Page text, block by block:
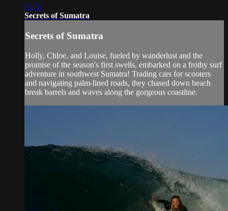
03:57
Secrets of Sumatra
Secrets of Sumatra
Holly, Chloe, and Louise, fueled by wanderlust and the
promise of the season's first swells, embarked on a frothy surf
adventure in southwest Sumatra! Trading cars for scooters
and navigating palm-lined roads, they chased down beach
break barrels and waves along the gorgeous coastline.